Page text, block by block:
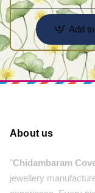
Add
About us
"Chidambaram
jewellery